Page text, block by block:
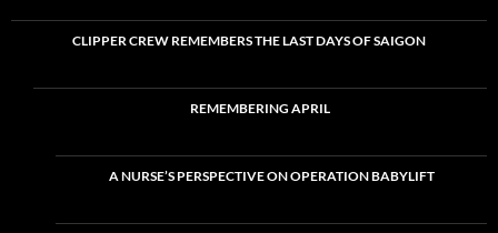
CLIPPER CREW REMEMBERS THE LAST DAYS OF SAIGON
REMEMBERING APRIL
A NURSE’S PERSPECTIVE ON OPERATION BABYLIFT